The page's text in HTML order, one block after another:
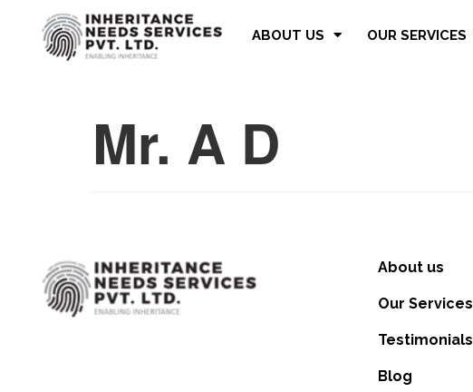
ABOUT US OUR SERVICES
Mr. A D
About us
Our Services
Testimonials
Blog